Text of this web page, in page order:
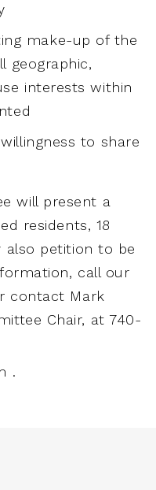
make-up of the
geographic,
interests within
to share
will present a
residents, 18
also petition to be
call our
contact Mark
Chair, at 740-
.